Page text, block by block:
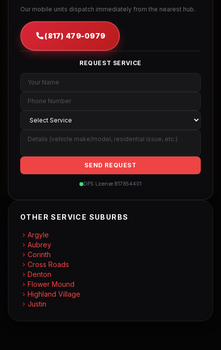
Our mobile units dispatch immediately from the nearest hub.
(817) 479-0979
REQUEST SERVICE
SEND REQUEST
DPS License B17854401
OTHER SERVICE SUBURBS
Argyle
Aubrey
Corinth
Cross Roads
Denton
Flower Mound
Highland Village
Justin